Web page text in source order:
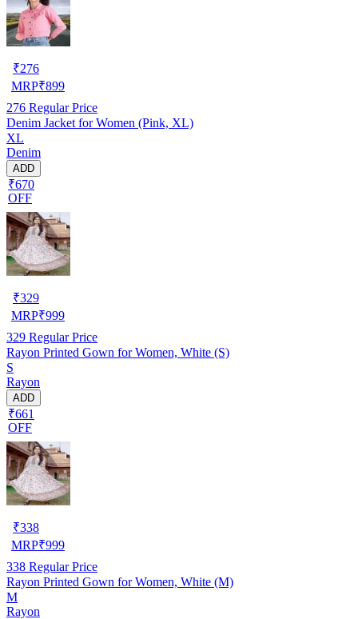
₹276
MRP₹899
276 Regular Price
Denim Jacket for Women (Pink, XL)
XL
Denim
ADD
₹670
OFF
₹329
MRP₹999
329 Regular Price
Rayon Printed Gown for Women, White (S)
S
Rayon
ADD
₹661
OFF
₹338
MRP₹999
338 Regular Price
Rayon Printed Gown for Women, White (M)
M
Rayon